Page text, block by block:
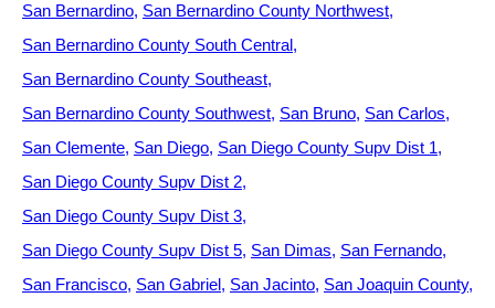
San Bernardino San Bernardino County Northwest
San Bernardino County South Central
San Bernardino County Southeast
San Bernardino County Southwest San Bruno San Carlos
San Clemente San Diego San Diego County Supv Dist 1
San Diego County Supv Dist 2
San Diego County Supv Dist 3
San Diego County Supv Dist 5 San Dimas San Fernando
San Francisco San Gabriel San Jacinto San Joaquin County